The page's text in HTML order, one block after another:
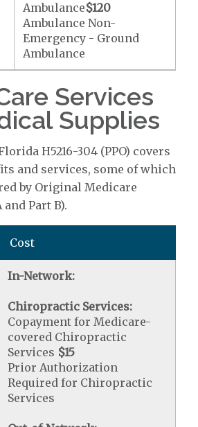
Ambulance$120
Ambulance Non-
Emergency - Ground
Ambulance
Services
Supplies
H5216-304 (PPO) covers
and services, some of which
by Original Medicare
Part B).
Cost
In-Network:
Chiropractic Services:
Copayment for Medicare-
covered Chiropractic
Services $15
Prior Authorization
Required for Chiropractic
Services